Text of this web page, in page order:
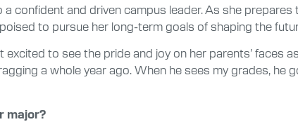
confident and driven campus leader. As she
to pursue her long-term goals of shaping the
excited to see the pride and joy on her parents’
a whole year ago. When he sees my grades, he
major?